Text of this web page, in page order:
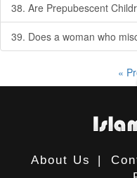
38. Are Prepubescent
39. Does a woman who
«
About Us |